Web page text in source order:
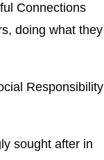
Connections
doing what they
Responsibility
sought after in